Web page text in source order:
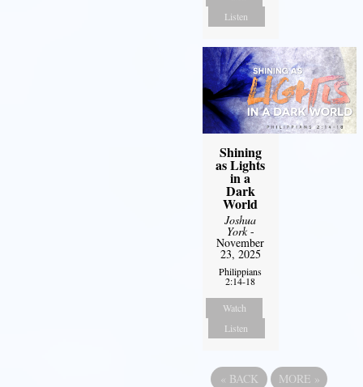
Listen
Shining
as Lights
in a
Dark
World
Joshua
York-
November
23, 2025
Philippians
2:14-18
Watch
Listen
« BACK MORE »